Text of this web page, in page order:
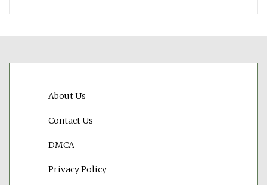
About Us
Contact Us
DMCA
Privacy Policy